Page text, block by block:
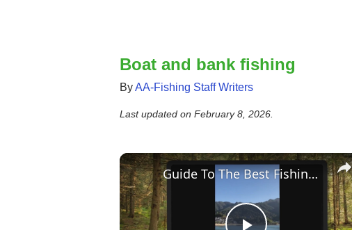
Boat and bank fishing
ByAA-Fishing Staff Writers
Last updated on February 8, 2026.
Guide To The Best Fishing Lakes In Nebraska